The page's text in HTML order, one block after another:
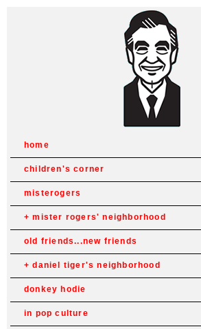
home
children's corner
misterogers
mister rogers' neighborhood
old friends...new friends
daniel tiger's neighborhood
donkey hodie
in pop culture